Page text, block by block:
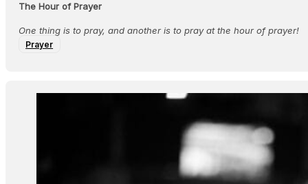
The Hour of Prayer
One thing is to pray, and another is to pray at the hour of prayer!
Prayer